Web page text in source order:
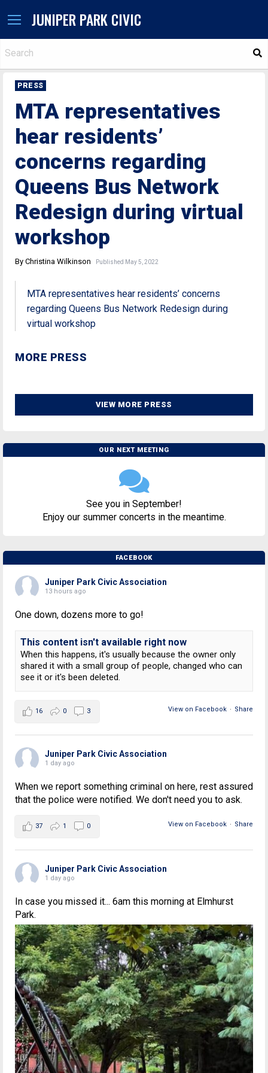
JUNIPER PARK CIVIC
PRESS
MTA representatives
hear residents’
concerns regarding
Queens Bus Network
Redesign during virtual
workshop
By Christina Wilkinson Published May 5, 2022
MTA representatives hear residents’ concerns
regarding Queens Bus Network Redesign during
virtual workshop
MORE PRESS
VIEW MORE PRESS
OUR NEXT MEETING
See you in September!
Enjoy our summer concerts in the meantime.
FACEBOOK
Juniper Park Civic Association
13 hours ago
One down, dozens more to go!
This content isn't available right now
When this happens, it's usually because the owner only
shared it with a small group of people, changed who can
see it or it's been deleted.
View on Facebook · Share
16 0 3
Juniper Park Civic Association
1 day ago
When we report something criminal on here, rest assured
that the police were notified. We don't need you to ask.
View on Facebook · Share
37 1 0
Juniper Park Civic Association
1 day ago
In case you missed it... 6am this morning at Elmhurst
Park.